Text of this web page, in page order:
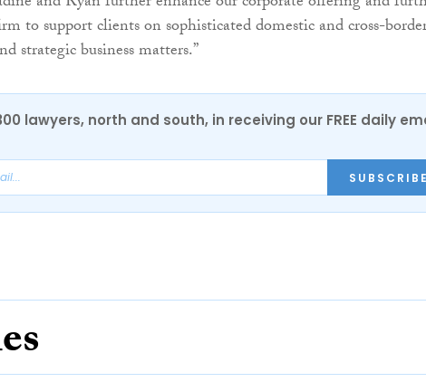
to support clients on sophisticated domestic and cross-
strategic business matters.”
lawyers, north and south, in receiving our FREE daily
SUBSCRIBE